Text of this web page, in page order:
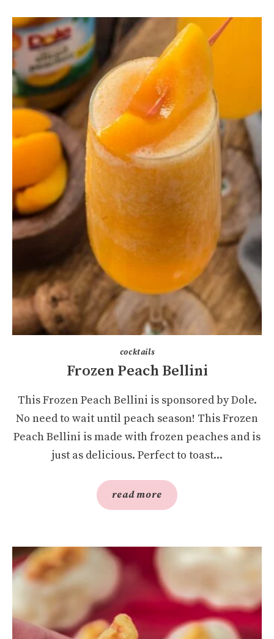
cocktails
Frozen Peach Bellini
This Frozen Peach Bellini is sponsored by Dole.
No need to wait until peach season! This Frozen
Peach Bellini is made with frozen peaches and is
just as delicious. Perfect to toast...
read more